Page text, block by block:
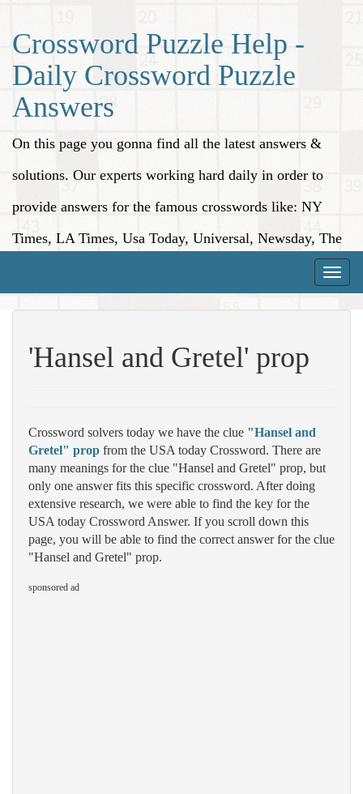
Crossword Puzzle Help -
Daily Crossword Puzzle
Answers
On this page you gonna find all the latest answers &
solutions. Our experts working hard daily in order to
provide answers for the famous crosswords like: NY
Times, LA Times, Usa Today, Universal, Newsday, The
Toggle
'Hansel and Gretel' prop
Crossword solvers today we have the clue "Hansel and
Gretel" prop from the USA today Crossword. There are
many meanings for the clue "Hansel and Gretel" prop, but
only one answer fits this specific crossword. After doing
extensive research, we were able to find the key for the
USA today Crossword Answer. If you scroll down this
page, you will be able to find the correct answer for the clue
"Hansel and Gretel" prop.
sponsored ad